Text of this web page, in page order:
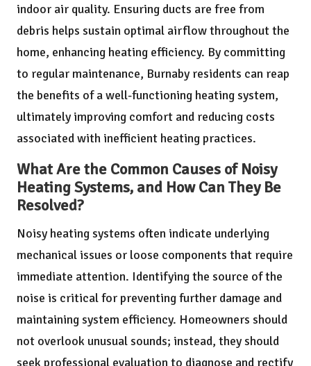
indoor air quality. Ensuring ducts are free from
debris helps sustain optimal airflow throughout the
home, enhancing heating efficiency. By committing
to regular maintenance, Burnaby residents can reap
the benefits of a well-functioning heating system,
ultimately improving comfort and reducing costs
associated with inefficient heating practices.
What Are the Common Causes of Noisy
Heating Systems, and How Can They Be
Resolved?
Noisy heating systems often indicate underlying
mechanical issues or loose components that require
immediate attention. Identifying the source of the
noise is critical for preventing further damage and
maintaining system efficiency. Homeowners should
not overlook unusual sounds; instead, they should
seek professional evaluation to diagnose and rectify